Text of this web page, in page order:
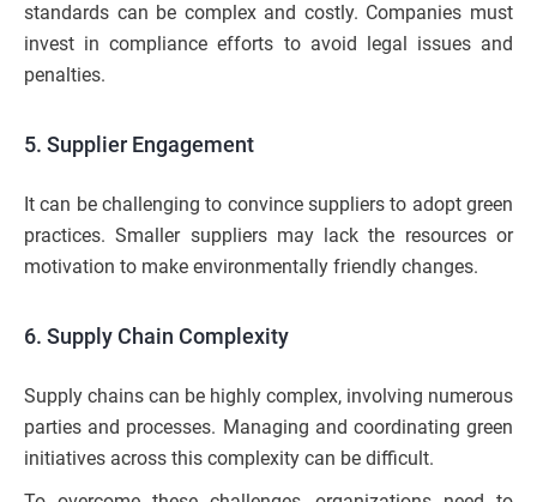
standards can be complex and costly. Companies must
invest in compliance efforts to avoid legal issues and
penalties.
5. Supplier Engagement
It can be challenging to convince suppliers to adopt green
practices. Smaller suppliers may lack the resources or
motivation to make environmentally friendly changes.
6. Supply Chain Complexity
Supply chains can be highly complex, involving numerous
parties and processes. Managing and coordinating green
initiatives across this complexity can be difficult.